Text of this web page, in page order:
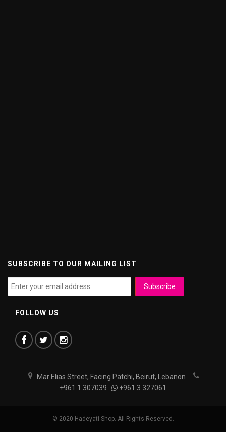
SUBSCRIBE TO OUR MAILING LIST
FOLLOW US
Mar Elias Street, Facing Patchi, Beirut, Lebanon
+961 1 307039
+961 3 327061
© 2020 Hadeyati Shop. All Rights Reserved.